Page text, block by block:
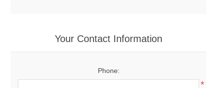
Your Contact Information
Phone:
*